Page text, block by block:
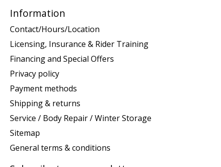
Information
Contact/Hours/Location
Licensing, Insurance & Rider Training
Financing and Special Offers
Privacy policy
Payment methods
Shipping & returns
Service / Body Repair / Winter Storage
Sitemap
General terms & conditions